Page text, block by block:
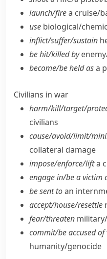
launch/​firea cruise/​
use biological/​
inflict/​suffer/​sustain
be hit/​killed by
become/​be held asa
Civilians in war
harm/​kill/​target/​
civilians
cause/​avoid/​limit/​
collateral damage
impose/​enforce/​lifta
engage in/​be a victim
be sent toan
accept/​house/​resettle
fear/​threaten
commit/​be accused of
humanity/​genocide